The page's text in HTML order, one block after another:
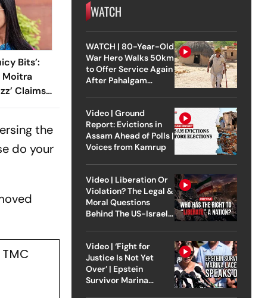
Bits’:
Moitra
Claims
Suvendu
the
do your
WATCH
WATCH | 80-Year-Old
War Hero Walks 50km
to Offer Service Again
After Pahalgam
Video | Ground
Report: Evictions in
Assam Ahead of Polls |
Voices from Kamrup
Video | Liberation Or
Violation? The Legal &
Moral Questions
Behind The US-Israel
Video | ‘Fight for
Justice Is Not Yet
Over’ | Epstein
Survivor Marina